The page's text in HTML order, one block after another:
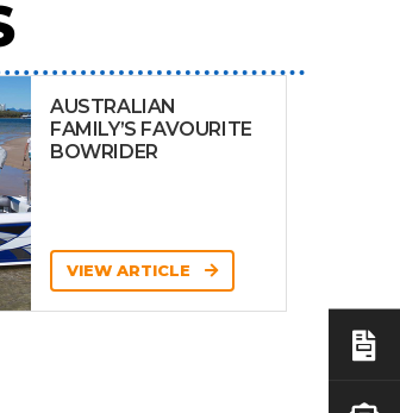
AUSTRALIAN
FAMILY’S FAVOURITE
BOWRIDER
VIEW ARTICLE